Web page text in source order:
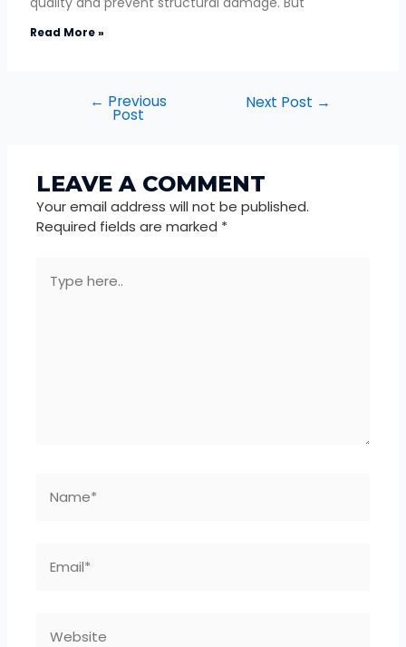
Read More »
← Previous
Post
Next Post →
LEAVE A COMMENT
Your email address will not be published.
Required fields are marked *